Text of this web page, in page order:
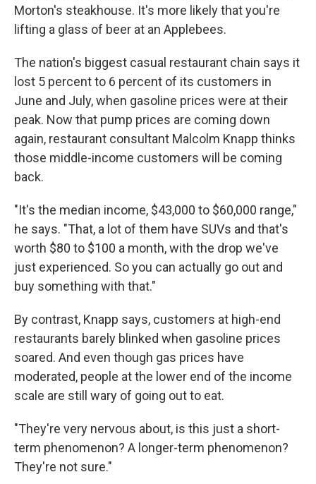
Morton's steakhouse. It's more likely that you're
lifting a glass of beer at an Applebees.
The nation's biggest casual restaurant chain says it
lost 5 percent to 6 percent of its customers in
June and July, when gasoline prices were at their
peak. Now that pump prices are coming down
again, restaurant consultant Malcolm Knapp thinks
those middle-income customers will be coming
back.
"It's the median income, $43,000 to $60,000 range,"
he says. "That, a lot of them have SUVs and that's
worth $80 to $100 a month, with the drop we've
just experienced. So you can actually go out and
buy something with that."
By contrast, Knapp says, customers at high-end
restaurants barely blinked when gasoline prices
soared. And even though gas prices have
moderated, people at the lower end of the income
scale are still wary of going out to eat.
"They're very nervous about, is this just a short-
term phenomenon? A longer-term phenomenon?
They're not sure."